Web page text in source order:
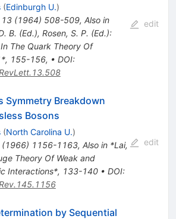
(Edinburgh U.)
13(1964) 508-509, Also in
B. (Ed.), Rosen, S. P. (Ed.):
The Quark Theory Of
155-156, • DOI:
edit
Symmetry Breakdown
Bosons
(North Carolina U.)
1966) 1156-1163, Also in *Lai,
Theory Of Weak and
Interactions*, 133-140• DOI:
edit
by Sequential